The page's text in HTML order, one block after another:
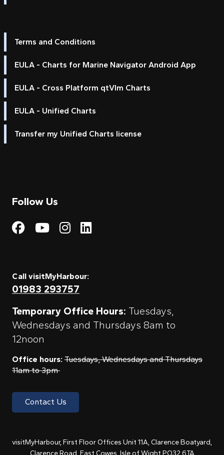
Terms and Conditions
EULA - Charts for Marine Navigator Android App
EULA - Cross Platform qtVlm Charts
EULA - Unified Charts
Transfer my Unified Charts license
Follow Us
Visit My Harbour on
Visit My
Visit My Harbour on
Visit My Harbour
Call visitMyHarbour:
01983 293757
Temporary Office Hours: Tuesdays,
Wednesdays and Thursdays 8am to
12noon
Office hours: Tuesdays, Wednesdays and Thursdays
11am to 3pm
Contact Us
visitMyHarbour, First Floor Offices Unit 11A, Clarence Boatyard,
Clarence Road, East Cowes, Isle of Wight PO32 6TA